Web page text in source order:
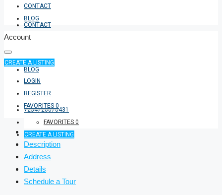
CONTACT
BLOG
+254726076431
FAVORITES 0
CREATE A LISTING
CONTACT
BLOG
Account
CREATE A LISTING
LOGIN
REGISTER
FAVORITES 0
Description
Address
Details
Schedule a Tour